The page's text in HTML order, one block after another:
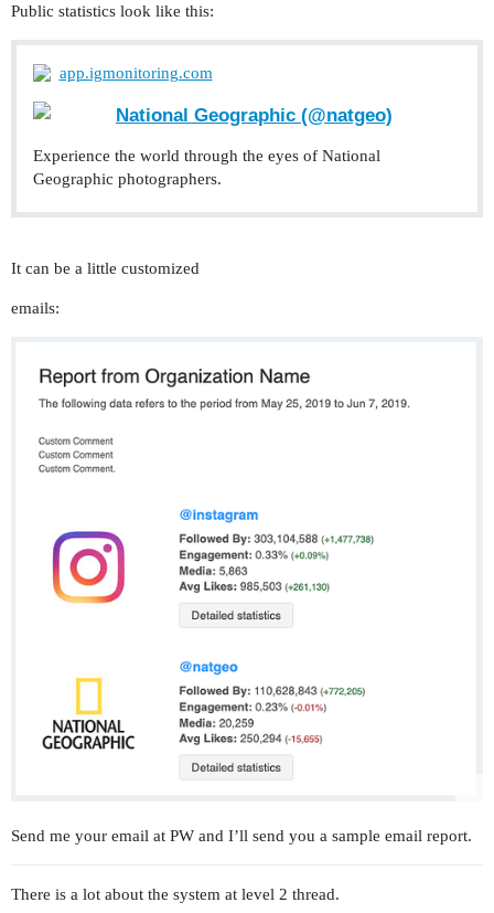
Public statistics look like this:
app.igmonitoring.com
National Geographic (@natgeo)
Experience the world through the eyes of National
Geographic photographers.
It can be a little customized
emails:
Send me your email at PW and I’ll send you a sample email report.
There is a lot about the system at level 2 thread.